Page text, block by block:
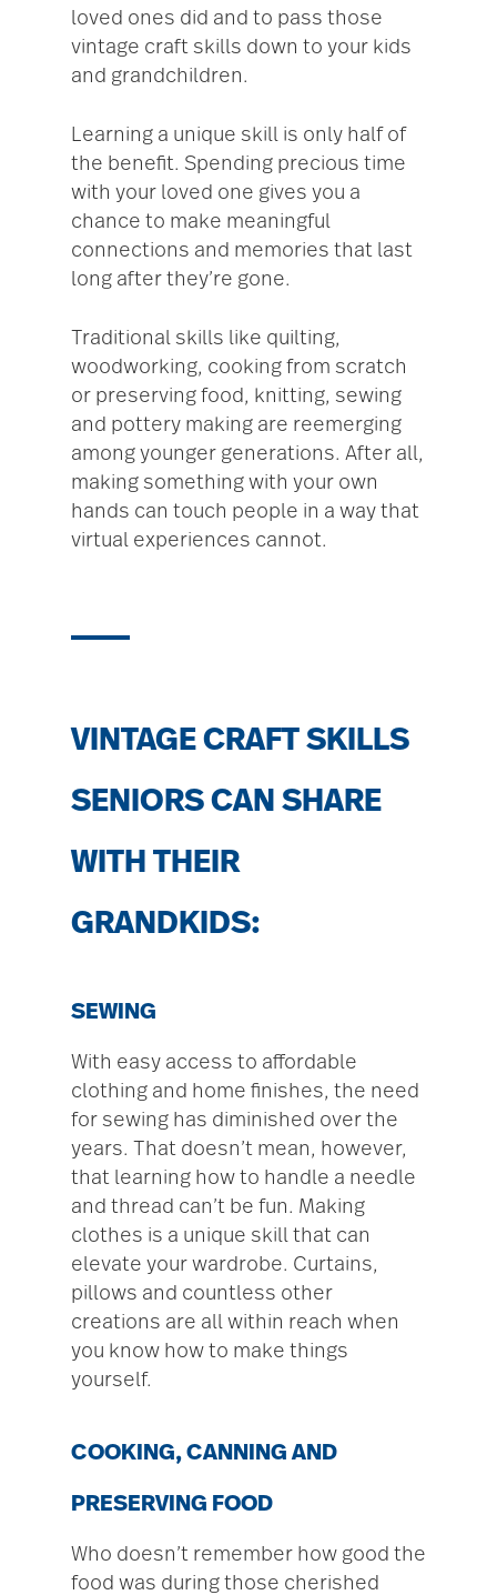
loved ones did and to pass those
vintage craft skills down to your kids
and grandchildren.
Learning a unique skill is only half of
the benefit. Spending precious time
with your loved one gives you a
chance to make meaningful
connections and memories that last
long after they’re gone.
Traditional skills like quilting,
woodworking, cooking from scratch
or preserving food, knitting, sewing
and pottery making are reemerging
among younger generations. After all,
making something with your own
hands can touch people in a way that
virtual experiences cannot.
VINTAGE CRAFT SKILLS
SENIORS CAN SHARE
WITH THEIR
GRANDKIDS:
SEWING
With easy access to affordable
clothing and home finishes, the need
for sewing has diminished over the
years. That doesn’t mean, however,
that learning how to handle a needle
and thread can’t be fun. Making
clothes is a unique skill that can
elevate your wardrobe. Curtains,
pillows and countless other
creations are all within reach when
you know how to make things
yourself.
COOKING, CANNING AND
PRESERVING FOOD
Who doesn’t remember how good the
food was during those cherished